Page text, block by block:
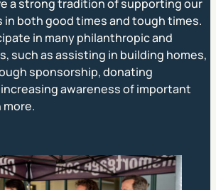
a strong tradition of supporting our
in both good times and tough times.
in many philanthropic and
such as assisting in building homes,
sponsorship, donating
awareness of important
more.